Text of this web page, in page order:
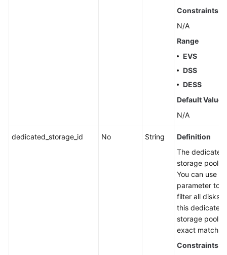
Constraints
N/A
Range
EVS
DSS
DESS
Default Value
N/A
dedicated_storage_id No String
Definition
The dedicated
storage pool
You can use
parameter to
filter all disks in
this dedicated
storage pool
exact match.
Constraints